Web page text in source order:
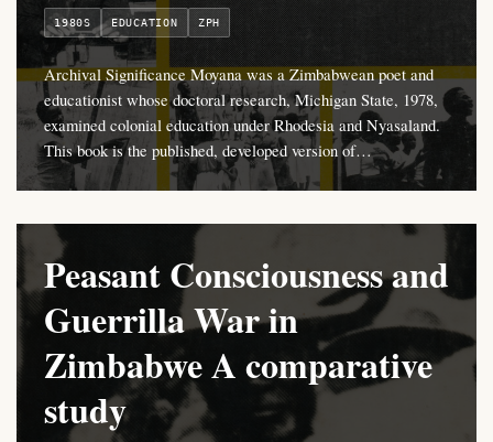
1980S EDUCATION ZPH
Archival Significance Moyana was a Zimbabwean poet and
educationist whose doctoral research, Michigan State, 1978,
examined colonial education under Rhodesia and Nyasaland.
This book is the published, developed version of…
Peasant Consciousness and
Guerrilla War in
Zimbabwe A comparative
study